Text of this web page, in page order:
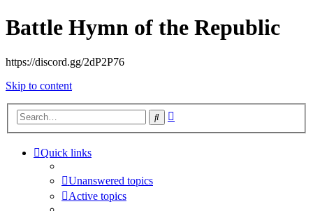
Battle Hymn of the Republic
https://discord.gg/2dP2P76
Skip to content
Search
Quick links
Unanswered topics
Active topics